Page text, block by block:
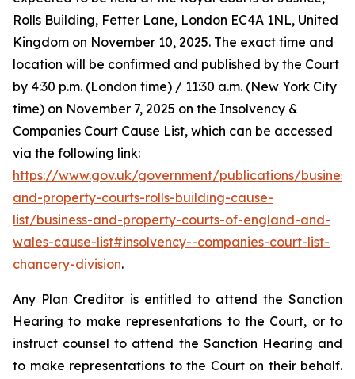
Rolls Building, Fetter Lane, London EC4A 1NL, United
Kingdom on November 10, 2025. The exact time and
location will be confirmed and published by the Court
by 4:30 p.m. (London time) / 11:30 a.m. (New York City
time) on November 7, 2025 on the Insolvency &
Companies Court Cause List, which can be accessed
via the following link:
https://www.gov.uk/government/publications/
and-property-courts-rolls-building-cause-
list/business-and-property-courts-of-england-and-
wales-cause-list#insolvency--companies-court-list-
chancery-division.
Any Plan Creditor is entitled to attend the Sanction
Hearing to make representations to the Court, or to
instruct counsel to attend the Sanction Hearing and
to make representations to the Court on their behalf.